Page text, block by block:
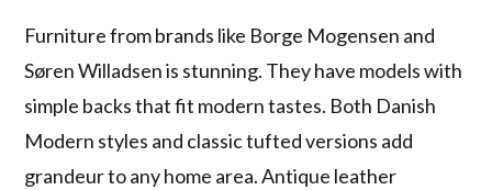
Furniture from brands like Borge Mogensen and
Søren Willadsen is stunning. They have models with
simple backs that fit modern tastes. Both Danish
Modern styles and classic tufted versions add
grandeur to any home area. Antique leather